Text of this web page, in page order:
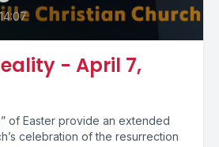
- April 7,
of Easter provide an extended
celebration of the resurrection